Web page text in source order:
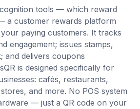
tools — which reward
a customer rewards platform
paying customers. It tracks
engagement; issues stamps,
and delivers coupons
is designed specifically for
cafés, restaurants,
and more. No POS system
— just a QR code on your